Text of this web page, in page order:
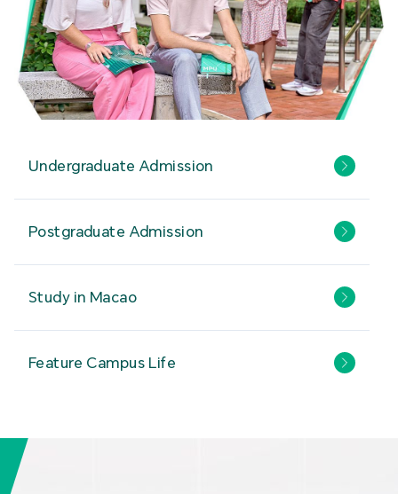
Undergraduate Admission
Postgraduate Admission
Study in Macao
Feature Campus Life